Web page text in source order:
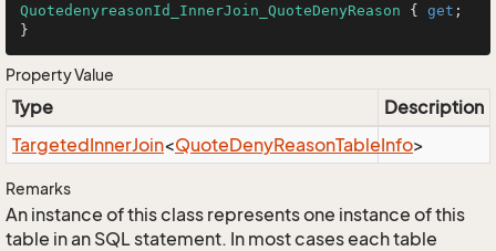
QuotedenyreasonId_InnerJoin_QuoteDenyReason { get ;
}
Property Value
Type
Description
TargetedInnerJoin<QuoteDenyReasonTableInfo>
Remarks
An instance of this class represents one instance of this
table in an SQL statement. In most cases each table